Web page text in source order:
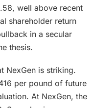
well above recent
shareholder return
in a secular
thesis.
NexGen is striking.
per pound of future
At NexGen, the